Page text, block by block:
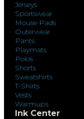
Jerseys
Sportswear
Mouse Pads
Outerwear
Pants
Playmats
Polos
Shorts
Sweatshirts
T-Shirts
Vests
Warmups
Ink Center